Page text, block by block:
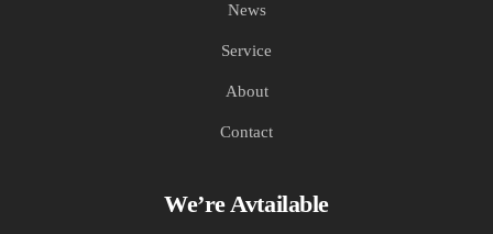
News
Service
About
Contact
We’re Avtailable